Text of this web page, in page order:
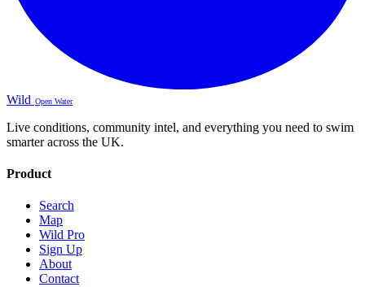
Wild Open Water
Live conditions, community intel, and everything you need to swim
smarter across the UK.
Product
Search
Map
Wild Pro
Sign Up
About
Contact